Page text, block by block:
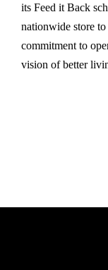
its Feed it Back
nationwide store
commitment to
vision of better